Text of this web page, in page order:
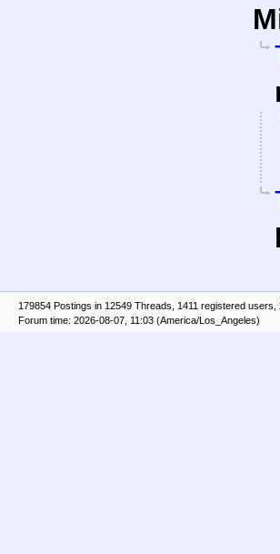
179854 Postings in 12549 Threads, 1411 registered
Forum time: 2026-08-07, 11:03 (America/Los_Angeles)